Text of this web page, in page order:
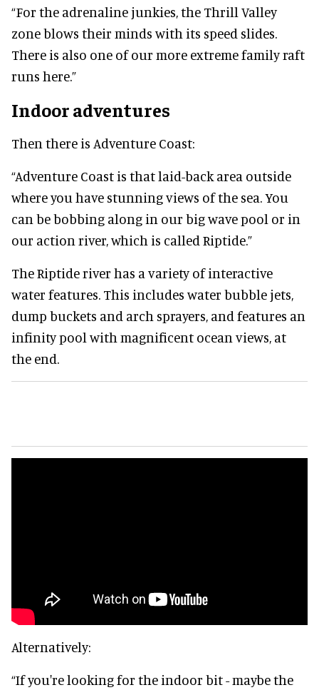
“For the adrenaline junkies, the Thrill Valley
zone blows their minds with its speed slides.
There is also one of our more extreme family raft
runs here.”
Indoor adventures
Then there is Adventure Coast:
“Adventure Coast is that laid-back area outside
where you have stunning views of the sea. You
can be bobbing along in our big wave pool or in
our action river, which is called Riptide.”
The Riptide river has a variety of interactive
water features. This includes water bubble jets,
dump buckets and arch sprayers, and features an
infinity pool with magnificent ocean views, at
the end.
Alternatively:
“If you're looking for the indoor bit - maybe the